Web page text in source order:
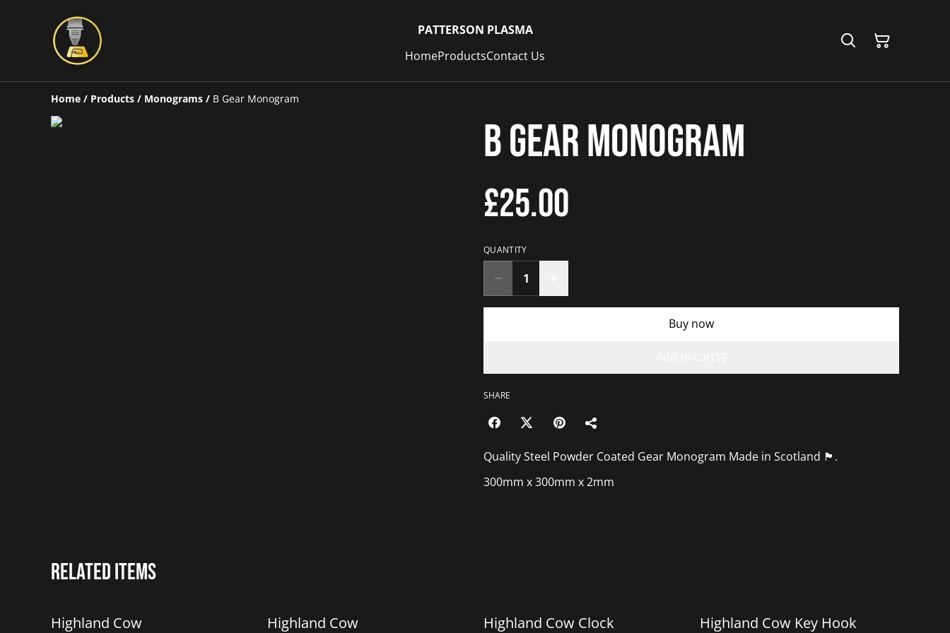
PATTERSON PLASMA
HomeProductsContact Us
Home / Products / Monograms / B Gear Monogram
B Gear Monogram
£25.00
QUANTITY
Buy now
SHARE
Quality Steel Powder Coated Gear Monogram Made in Scotland 🏴󠁧󠁢󠁳󠁣󠁴󠁿.
300mm x 300mm x 2mm
Related items
%
Highland Cow %
Highland Cow %
Highland Cow Clock %
Highland Cow Key Hook